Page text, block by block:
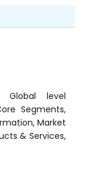
Global level
Segments,
Market
& Services,